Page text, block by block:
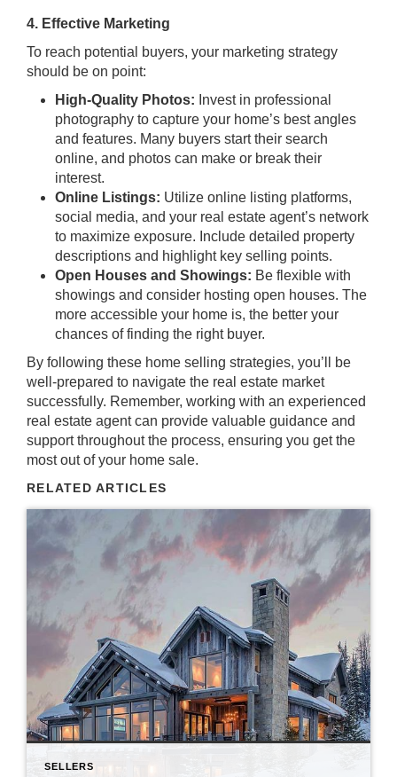
4. Effective Marketing
To reach potential buyers, your marketing strategy
should be on point:
High-Quality Photos: Invest in professional
photography to capture your home’s best angles
and features. Many buyers start their search
online, and photos can make or break their
interest.
Online Listings: Utilize online listing platforms,
social media, and your real estate agent’s network
to maximize exposure. Include detailed property
descriptions and highlight key selling points.
Open Houses and Showings: Be flexible with
showings and consider hosting open houses. The
more accessible your home is, the better your
chances of finding the right buyer.
By following these home selling strategies, you’ll be
well-prepared to navigate the real estate market
successfully. Remember, working with an experienced
real estate agent can provide valuable guidance and
support throughout the process, ensuring you get the
most out of your home sale.
RELATED ARTICLES
SELLERS